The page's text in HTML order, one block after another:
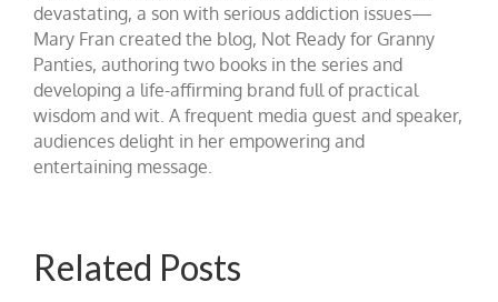
devastating, a son with serious addiction issues—
Mary Fran created the blog, Not Ready for Granny
Panties, authoring two books in the series and
developing a life-affirming brand full of practical
wisdom and wit. A frequent media guest and speaker,
audiences delight in her empowering and
entertaining message.
Related Posts